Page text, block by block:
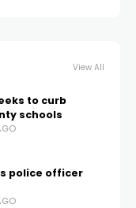
View All
to curb
schools
police officer